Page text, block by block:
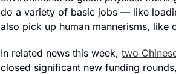
do a variety of basic jobs — like
also pick up human mannerisms, like
In related news this week, two
closed significant new funding